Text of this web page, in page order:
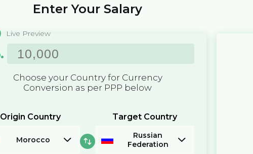
Enter Your Salary
Live Preview
د.م.
Choose your Country for Currency
Conversion as per PPP below
Origin Country
Morocco
Target Country
Russian
Federation